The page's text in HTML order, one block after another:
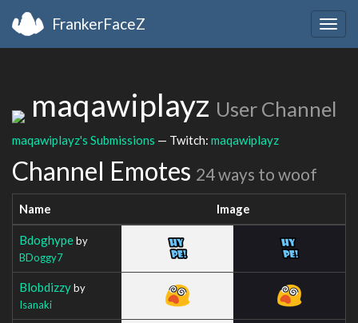
FrankerFaceZ
maqawiplayz User Channel
maqawiplayz's Submissions — Twitch: maqawiplayz
Channel Emotes 24 ways to woof
Name Image
Bdoghypeby
BDoggy7
Blobdizzyby
Isanaki